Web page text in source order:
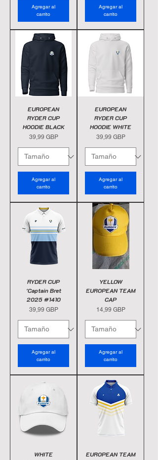
Agregar al
carrito
Agregar al
carrito
EUROPEAN
RYDER CUP
HOODIE BLACK
Precio
39,99 GBP
Agregar al
carrito
EUROPEAN
RYDER CUP
HOODIE WHITE
Precio
39,99 GBP
Agregar al
carrito
RYDER CUP
'Captain Bret
2025 #1410
Precio
39,99 GBP
Agregar al
carrito
YELLOW
EUROPEAN TEAM
CAP
Precio
14,99 GBP
Agregar al
carrito
WHITE
EUROPEAN TEAM